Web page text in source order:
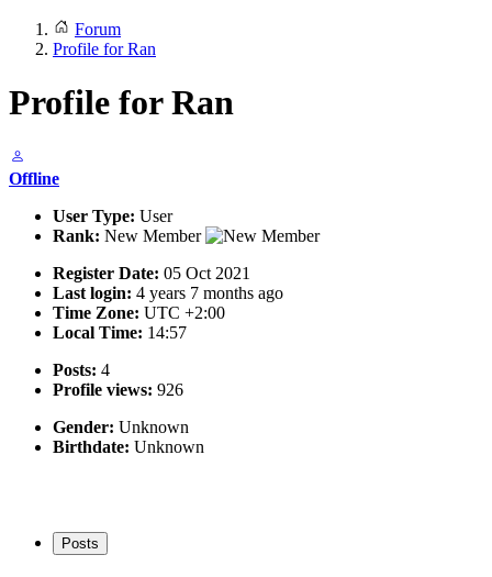
Forum
Profile for Ran
Profile for Ran
Offline
User Type: User
Rank: New Member
Register Date: 05 Oct 2021
Last login: 4 years 7 months ago
Time Zone: UTC +2:00
Local Time: 14:57
Posts: 4
Profile views: 926
Gender: Unknown
Birthdate: Unknown
Posts